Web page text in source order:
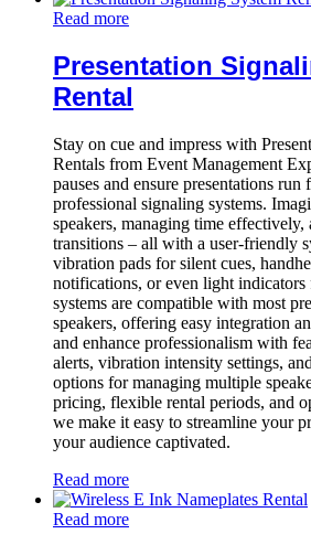
Read more
Presentation
Rental
Stay on cue and impress with
Rentals from Event Management
pauses and ensure presentations
professional signaling systems.
speakers, managing time effectively,
transitions – all with a user-friendly
vibration pads for silent cues,
notifications, or even light
systems are compatible with most
speakers, offering easy integration
and enhance professionalism with
alerts, vibration intensity settings,
options for managing multiple
pricing, flexible rental periods, and
we make it easy to streamline your
your audience captivated.
Read more
Read more